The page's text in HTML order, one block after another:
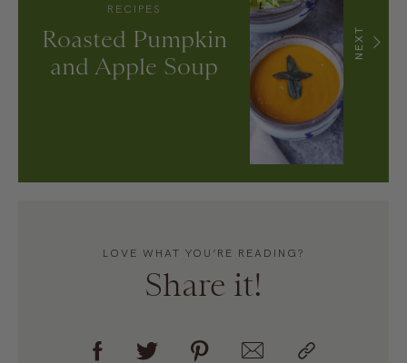
LOVE WHAT YOU’RE READING?
Share it!
NEXT
RECIPES
Roasted Pumpkin
and Apple Soup